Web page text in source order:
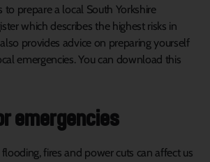
to prepare a local South Yorkshire
which describes the highest risks in
provides advice on preparing yourself
emergencies. You can download this
emergencies
fires and power cuts can affect us